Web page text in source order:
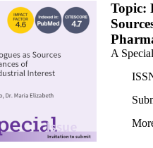
Topic:
A